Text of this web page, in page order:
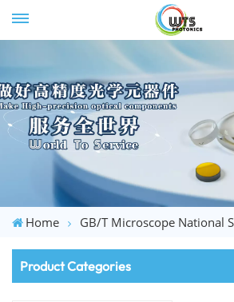
Home GB/T Microscope National
Product Categories